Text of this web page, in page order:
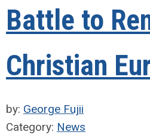
Battle to
Christian
by: George Fujii
Category: News